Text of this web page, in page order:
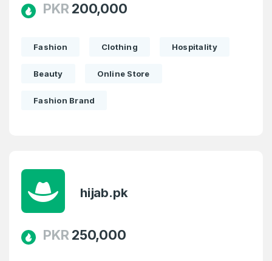
PKR 200,000
Fashion Clothing Hospitality
Beauty Online Store
Fashion Brand
hijab.pk
PKR 250,000